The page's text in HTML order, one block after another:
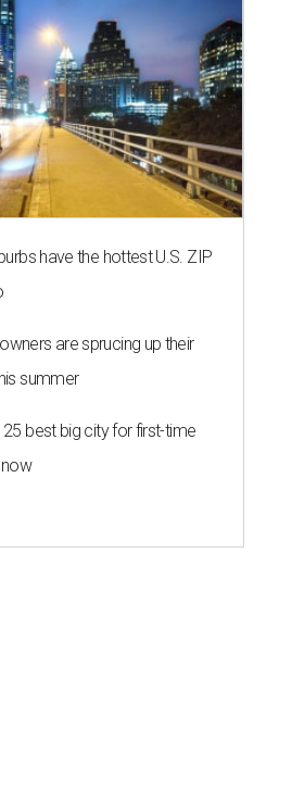
have the hottest U.S. ZIP
are sprucing up their
summer
best big city for first-time